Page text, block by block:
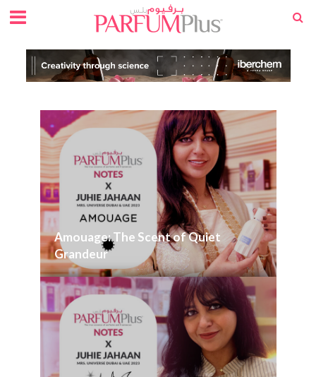
Amouage: The Scent of Quiet
Grandeur